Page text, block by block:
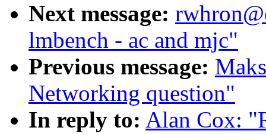
Next message:
lmbench - ac and mjc"
Previous message:
Networking question"
In reply to: Alan Cox: